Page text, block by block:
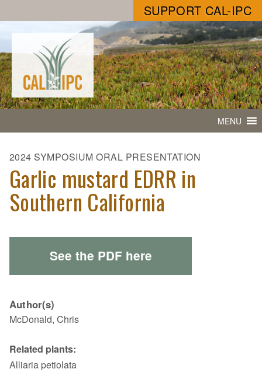
SUPPORT CAL-IPC
MENU
2024 SYMPOSIUM ORAL PRESENTATION
Garlic mustard EDRR in
Southern California
See the PDF here
Author(s)
McDonald, Chris
Related plants:
Alliaria petiolata